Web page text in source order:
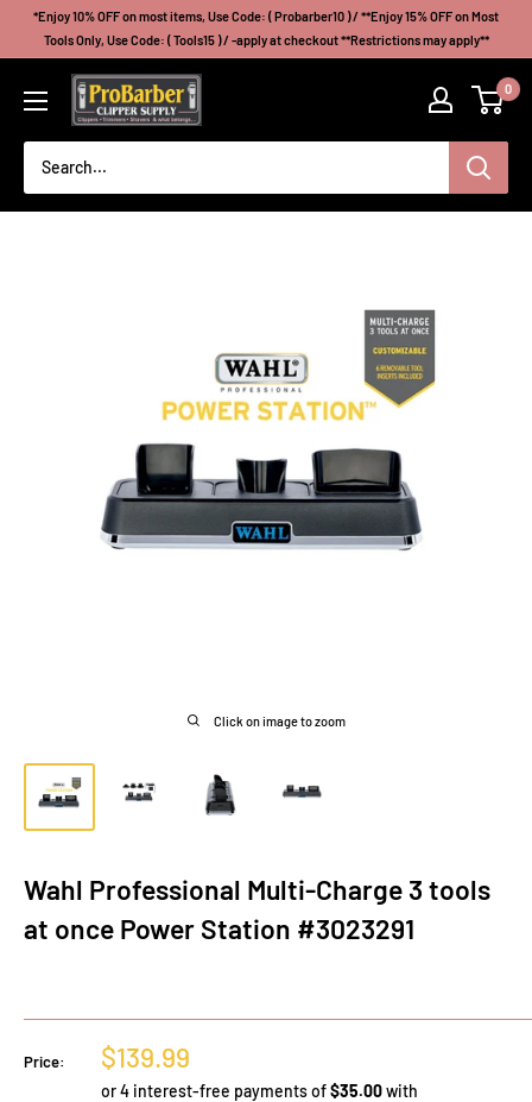
*Enjoy 10% OFF on most items, Use Code: ( Probarber10 ) / **Enjoy 15% OFF on Most
Tools Only, Use Code: ( Tools15 ) / -apply at checkout **Restrictions may apply**
Probarberclippersupply 0
Click on image to zoom
Wahl Professional Multi-Charge 3 tools
at once Power Station #3023291
Price:
Sale
price
$139.99